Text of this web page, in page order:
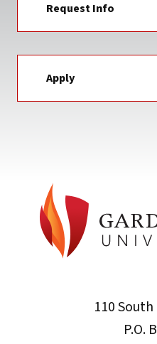
Request Info
Apply
110
P.O.